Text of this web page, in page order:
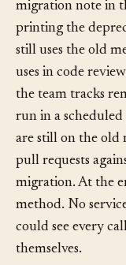
log.warn(msg,
migration note in
printing the
still uses the old
uses in code
the team tracks
run in a scheduled
are still on the old
pull requests
migration. At the
method. No
could see every